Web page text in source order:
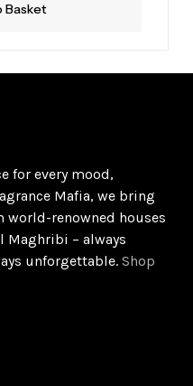
Basket£32.99.
for every mood,
Mafia, we bring
world-renowned houses
Maghribi – always
unforgettable.Shop